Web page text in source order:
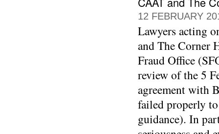
12 FEBRUARY
Lawyers acting
and The Corner
Fraud Office
review of the 5
agreement with
failed properly
guidance). In